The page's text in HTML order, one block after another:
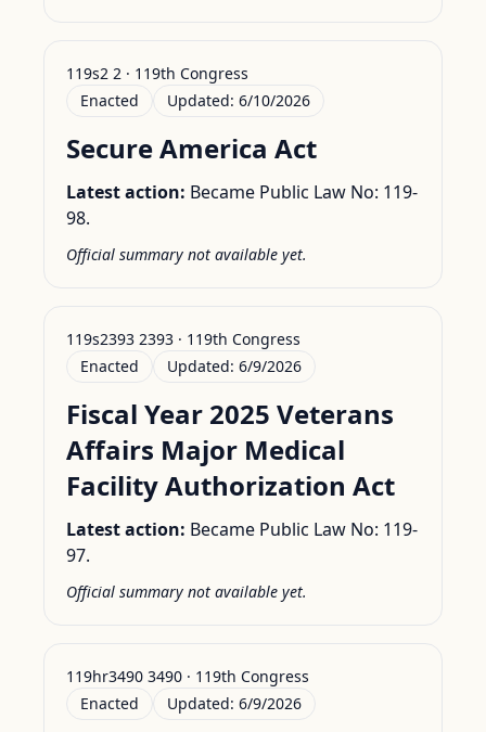
119s2 2 · 119th Congress
Enacted
Updated: 6/10/2026
Secure America Act
Latest action: Became Public Law No: 119-
98.
Official summary not available yet.
119s2393 2393 · 119th Congress
Enacted
Updated: 6/9/2026
Fiscal Year 2025 Veterans
Affairs Major Medical
Facility Authorization Act
Latest action: Became Public Law No: 119-
97.
Official summary not available yet.
119hr3490 3490 · 119th Congress
Enacted
Updated: 6/9/2026